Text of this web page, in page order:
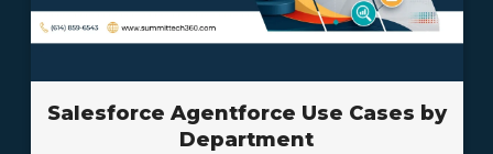
Salesforce Agentforce Use Cases by
Department